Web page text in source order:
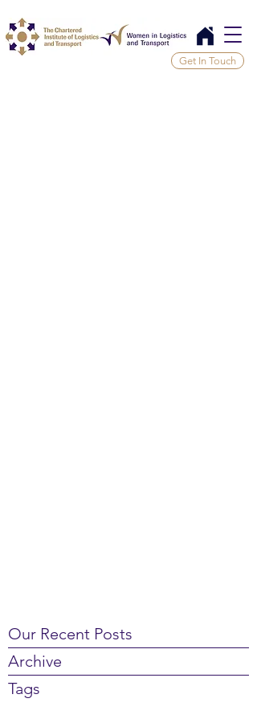
Get In Touch
Our Recent Posts
Archive
Tags